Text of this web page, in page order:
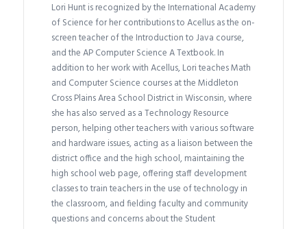
Lori Hunt is recognized by the International Academy
of Science for her contributions to Acellus as the on-
screen teacher of the Introduction to Java course,
and the AP Computer Science A Textbook. In
addition to her work with Acellus, Lori teaches Math
and Computer Science courses at the Middleton
Cross Plains Area School District in Wisconsin, where
she has also served as a Technology Resource
person, helping other teachers with various software
and hardware issues, acting as a liaison between the
district office and the high school, maintaining the
high school web page, offering staff development
classes to train teachers in the use of technology in
the classroom, and fielding faculty and community
questions and concerns about the Student